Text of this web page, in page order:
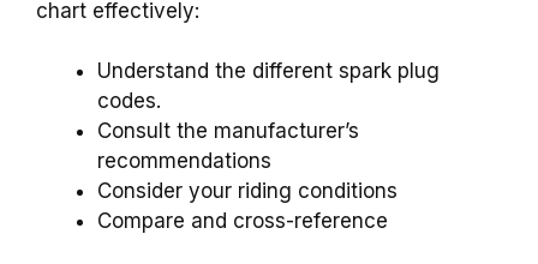
chart effectively:
Understand the different spark plug
codes.
Consult the manufacturer’s
recommendations
Consider your riding conditions
Compare and cross-reference